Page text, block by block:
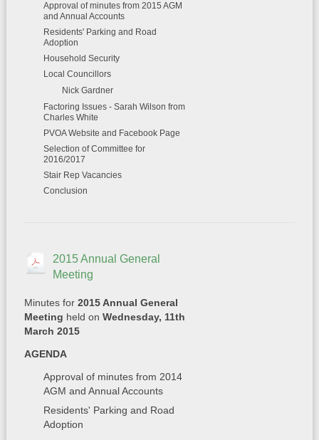
Approval of minutes from 2015 AGM
and Annual Accounts
Residents' Parking and Road
Adoption
Household Security
Local Councillors
Nick Gardner
Factoring Issues - Sarah Wilson from
Charles White
PVOA Website and Facebook Page
Selection of Committee for
2016/2017
Stair Rep Vacancies
Conclusion
2015 Annual General
Meeting
Minutes for 2015 Annual General
Meeting held on Wednesday, 11th
March 2015
AGENDA
Approval of minutes from 2014
AGM and Annual Accounts
Residents' Parking and Road
Adoption